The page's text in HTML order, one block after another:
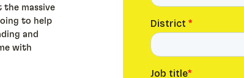
the massive
to help
and
with